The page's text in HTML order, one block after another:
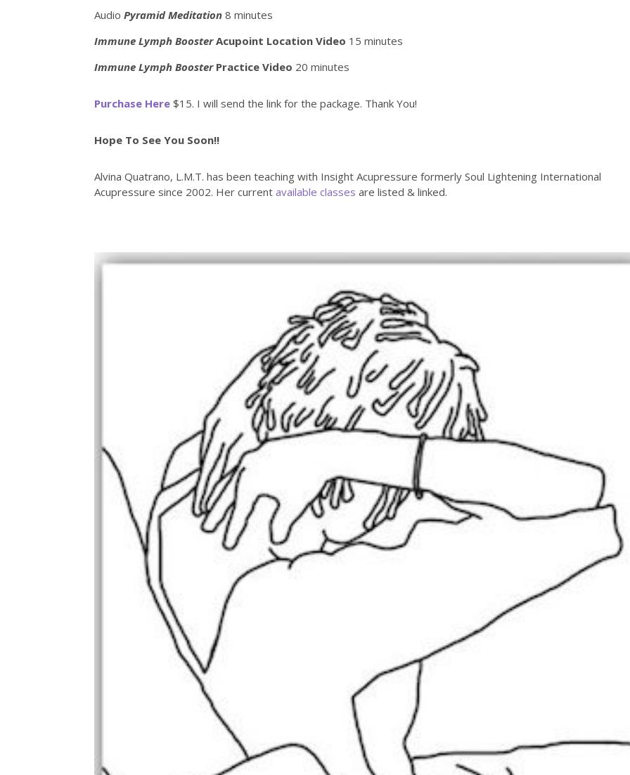
AudioPyramid Meditation 8 minutes
Immune Lymph BoosterAcupoint Location Video 15 minutes
Immune Lymph BoosterPractice Video 20 minutes
Purchase Here$15. I will send the link for the package. Thank You!
Hope To See You Soon!!
Alvina Quatrano, L.M.T. has been teaching with Insight Acupressure formerly Soul Lightening International
Acupressure since 2002. Her currentavailable classes are listed & linked.